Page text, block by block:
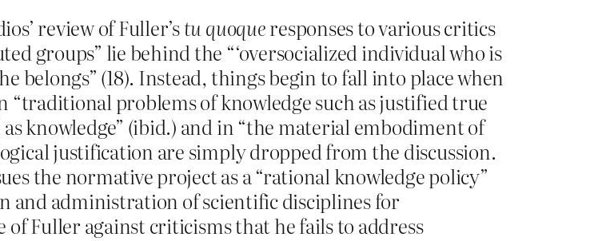
review of Fuller’stu quoqueresponses to various critics
groups” lie behind the “‘oversocialized individual who is
belongs” (18). Instead, things begin to fall into place when
“traditional problems of knowledge such as justified true
knowledge” (ibid.) and in “the material embodiment of
justification are simply dropped from the discussion.
the normative project as a “rational knowledge policy”
and administration of scientific disciplines for
of Fuller against criticisms that he fails to address